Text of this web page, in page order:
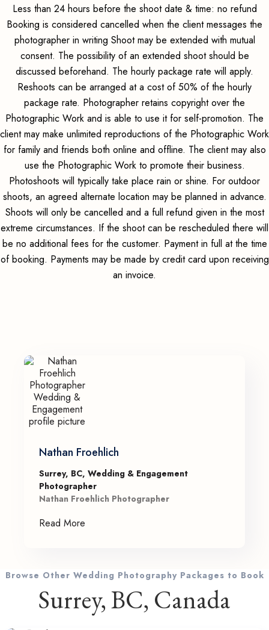
Less than 24 hours before the shoot date & time: no refund
Booking is considered cancelled when the client messages the
photographer in writing Shoot may be extended with mutual
consent. The possibility of an extended shoot should be
discussed beforehand. The hourly package rate will apply.
Reshoots can be arranged at a cost of 50% of the hourly
package rate. Photographer retains copyright over the
Photographic Work and is able to use it for self-promotion. The
client may make unlimited reproductions of the Photographic Work
for family and friends both online and offline. The client may also
use the Photographic Work to promote their business.
Photoshoots will typically take place rain or shine. For outdoor
shoots, an agreed alternate location may be planned in advance.
Shoots will only be cancelled and a full refund given in the most
extreme circumstances. If the shoot can be rescheduled there will
be no additional fees for the customer. Payment in full at the time
of booking. Payments may be made by credit card upon receiving
an invoice.
Nathan Froehlich
Surrey, BC, Wedding & Engagement
Photographer
Nathan Froehlich Photographer
Read More
Browse Other Wedding Photography Packages to Book
Surrey, BC, Canada